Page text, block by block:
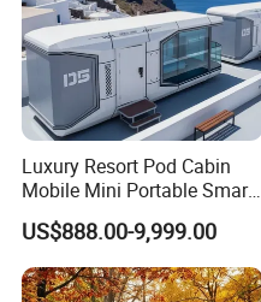
Luxury Resort Pod Cabin
Mobile Mini Portable Smart
Home Mobile Home Space
Capsule House with Smart
Interior Design for Hotel
Resort and Vacation Living
US$888.00-9,999.00